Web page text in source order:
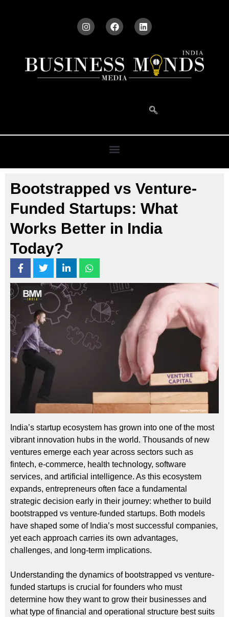
Bootstrapped vs Venture-
Funded Startups: What
Works Better in India
Today?
India’s startup ecosystem has grown into one of the most
vibrant innovation hubs in the world. Thousands of new
ventures emerge each year across sectors such as
fintech, e-commerce, health technology, software
services, and artificial intelligence. As this ecosystem
expands, entrepreneurs often face a fundamental
strategic decision early in their journey: whether to build
bootstrapped vs venture-funded startups. Both models
have shaped some of India’s most successful companies,
yet each approach carries its own advantages,
challenges, and long-term implications.
Understanding the dynamics of bootstrapped vs venture-
funded startups is crucial for founders who must
determine how they want to grow their businesses and
what type of financial and operational structure best suits